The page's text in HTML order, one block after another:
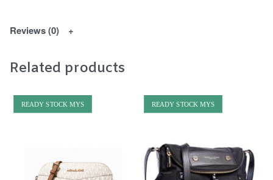
Reviews (0)
Related products
READY STOCK MYS READY STOCK MYS